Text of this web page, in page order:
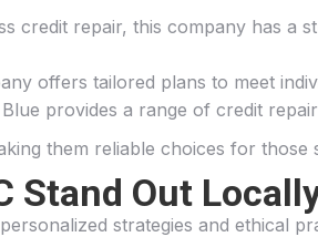
credit repair, this company has a
offers tailored plans to meet
provides a range of credit
them reliable choices for those
Stand Out
strategies and ethical